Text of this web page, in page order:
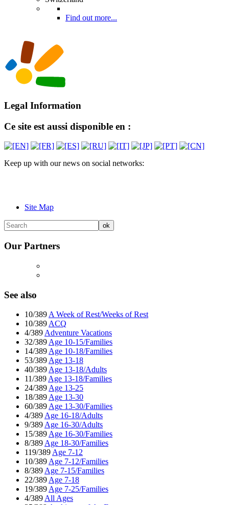
Find out more...
Legal Information
Ce site est aussi disponible en :
Keep up with our news on social networks:
Site Map
Our Partners
See also
10/389 A Week of Rest/Weeks of Rest
10/389 ACQ
4/389 Adventure Vacations
32/389 Age 10-15/Families
14/389 Age 10-18/Families
53/389 Age 13-18
40/389 Age 13-18/Adults
11/389 Age 13-18/Families
24/389 Age 13-25
18/389 Age 13-30
60/389 Age 13-30/Families
4/389 Age 16-18/Adults
9/389 Age 16-30/Adults
15/389 Age 16-30/Families
8/389 Age 18-30/Families
119/389 Age 7-12
10/389 Age 7-12/Families
8/389 Age 7-15/Families
22/389 Age 7-18
19/389 Age 7-25/Families
4/389 All Ages